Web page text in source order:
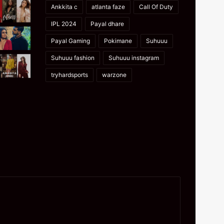
Ankkita c atlanta faze Call Of Duty
IPL 2024 Payal dhare
Payal Gaming Pokimane Suhuuu
Suhuuu fashion Suhuuu instagram
tryhardsports warzone